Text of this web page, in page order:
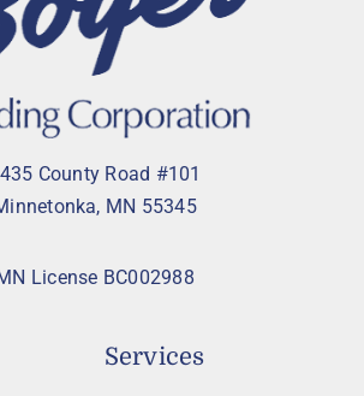
County Road #101
MN 55345
License BC002988
Services